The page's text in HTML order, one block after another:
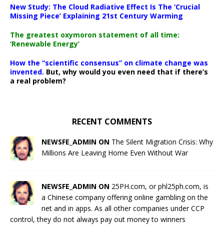
New Study: The Cloud Radiative Effect Is The ‘Crucial
Missing Piece’ Explaining 21st Century Warming
The greatest oxymoron statement of all time:
‘Renewable Energy’
How the “scientific consensus” on climate change was
invented. But, why would you even need that if there’s
a real problem?
RECENT COMMENTS
NEWSFE_ADMIN ON The Silent Migration Crisis: Why
Millions Are Leaving Home Even Without War
NEWSFE_ADMIN ON 25PH.com, or phl25ph.com, is
a Chinese company offering online gambling on the
net and in apps. As all other companies under CCP
control, they do not always pay out money to winners